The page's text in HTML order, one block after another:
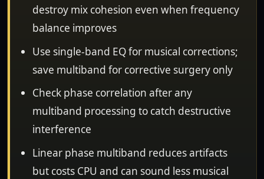
destroy mix cohesion even when frequency
balance improves
Use single-band EQ for musical corrections;
save multiband for corrective surgery only
Check phase correlation after any
multiband processing to catch destructive
interference
Linear phase multiband reduces artifacts
but costs CPU and can sound less musical